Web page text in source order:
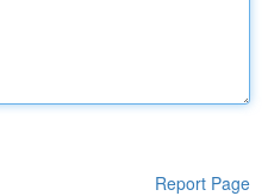
Report Page